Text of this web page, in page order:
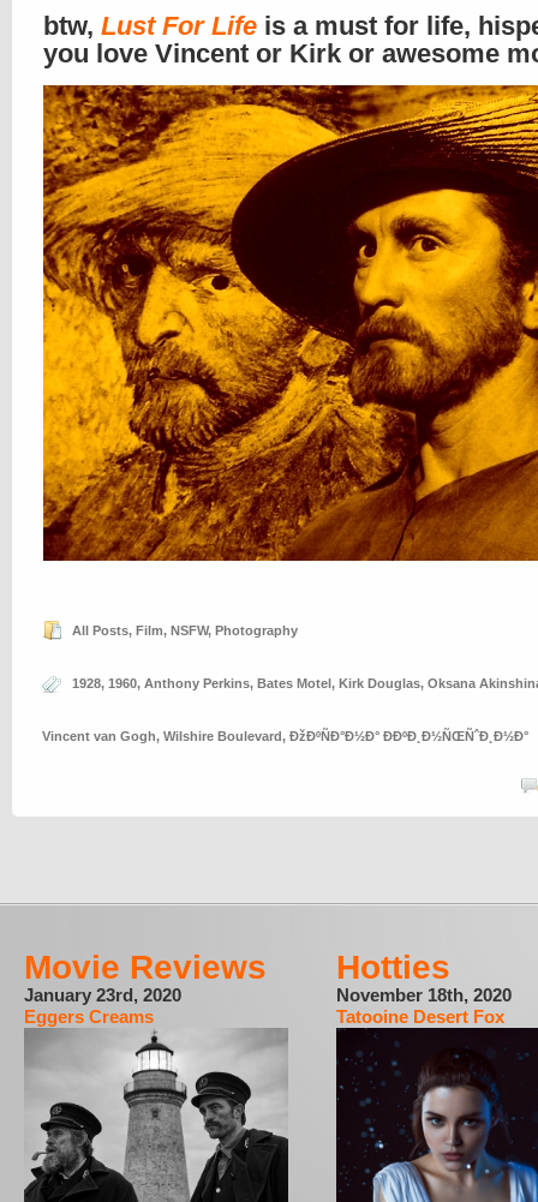
btw, Lust For Life is a must for life,
you love Vincent or Kirk or awesome
All Posts, Film, NSFW, Photography
1928, 1960, Anthony Perkins, Bates Motel, Kirk Douglas, Oksana
Vincent van Gogh, Wilshire Boulevard, ÐžÐºÑÐ°Ð½Ð° ÐÐºÐ¸Ð½ÑŒÑˆÐ¸Ð½Ð°
Movie Reviews
January 23rd, 2020
Eggers Creams
Hotties
November 18th, 2020
Tatooine Desert Fox